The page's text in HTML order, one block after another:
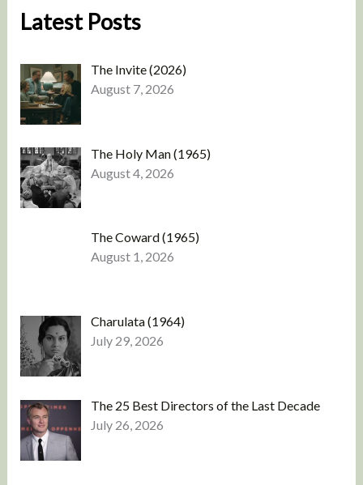
Latest Posts
The Invite (2026)
August 7, 2026
The Holy Man (1965)
August 4, 2026
The Coward (1965)
August 1, 2026
Charulata (1964)
July 29, 2026
The 25 Best Directors of the Last Decade
July 26, 2026